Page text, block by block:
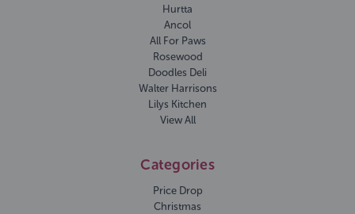
Hurtta
Ancol
All For Paws
Rosewood
Doodles Deli
Walter Harrisons
Lilys Kitchen
View All
Categories
Price Drop
Christmas